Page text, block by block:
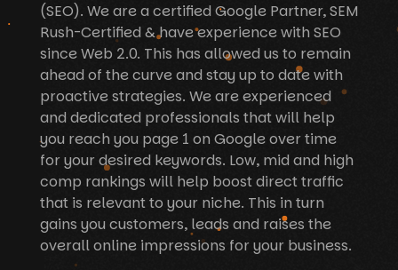
(SEO). We are a certified Google Partner, SEM
Rush-Certified & have experience with SEO
since Web 2.0. This has allowed us to remain
ahead of the curve and stay up to date with
proactive strategies. We are experienced
and dedicated professionals that will help
you reach you page 1 on Google over time
for your desired keywords. Low, mid and high
comp rankings will help boost direct traffic
that is relevant to your niche. This in turn
gains you customers, leads and raises the
overall online impressions for your business.